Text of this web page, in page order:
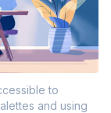
to
and using